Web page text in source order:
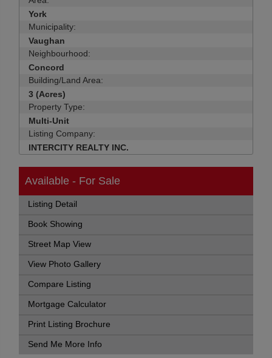
York
Municipality:
Vaughan
Neighbourhood:
Concord
Building/Land Area:
3 (Acres)
Property Type:
Multi-Unit
Listing Company:
INTERCITY REALTY INC.
Available - For Sale
Listing Detail
Book Showing
Street Map View
View Photo Gallery
Compare Listing
Mortgage Calculator
Print Listing Brochure
Send Me More Info